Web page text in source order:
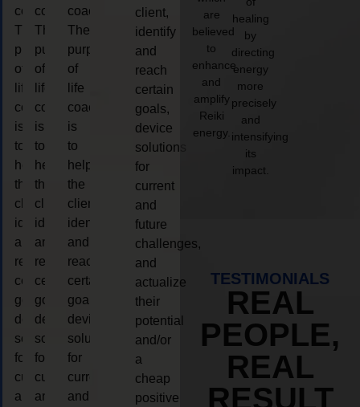
coach.
The
purpose
of
life
coaching
is
to
help
the
client,
identify
and
reach
certain
goals,
device
solutions
for
current
and
coach.
The
purpose
of
life
coaching
is
to
help
the
client,
identify
and
reach
certain
goals,
device
solutions
for
current
and
coach.
The
purpose
of
life
coaching
is
to
help
the
client,
identify
and
reach
certain
goals,
device
solutions
for
current
and
client,
identify
and
reach
certain
goals,
device
solutions
for
current
and
future
challenges,
and
actualize
their
potential
and/or
a
cheap
positive
are
believed
to
enhance
and
amplify
Reiki
energy.
healing
by
directing
energy
more
precisely
and
intensifying
its
impact.
TESTIMONIALS
REAL
PEOPLE,
REAL
RESULT